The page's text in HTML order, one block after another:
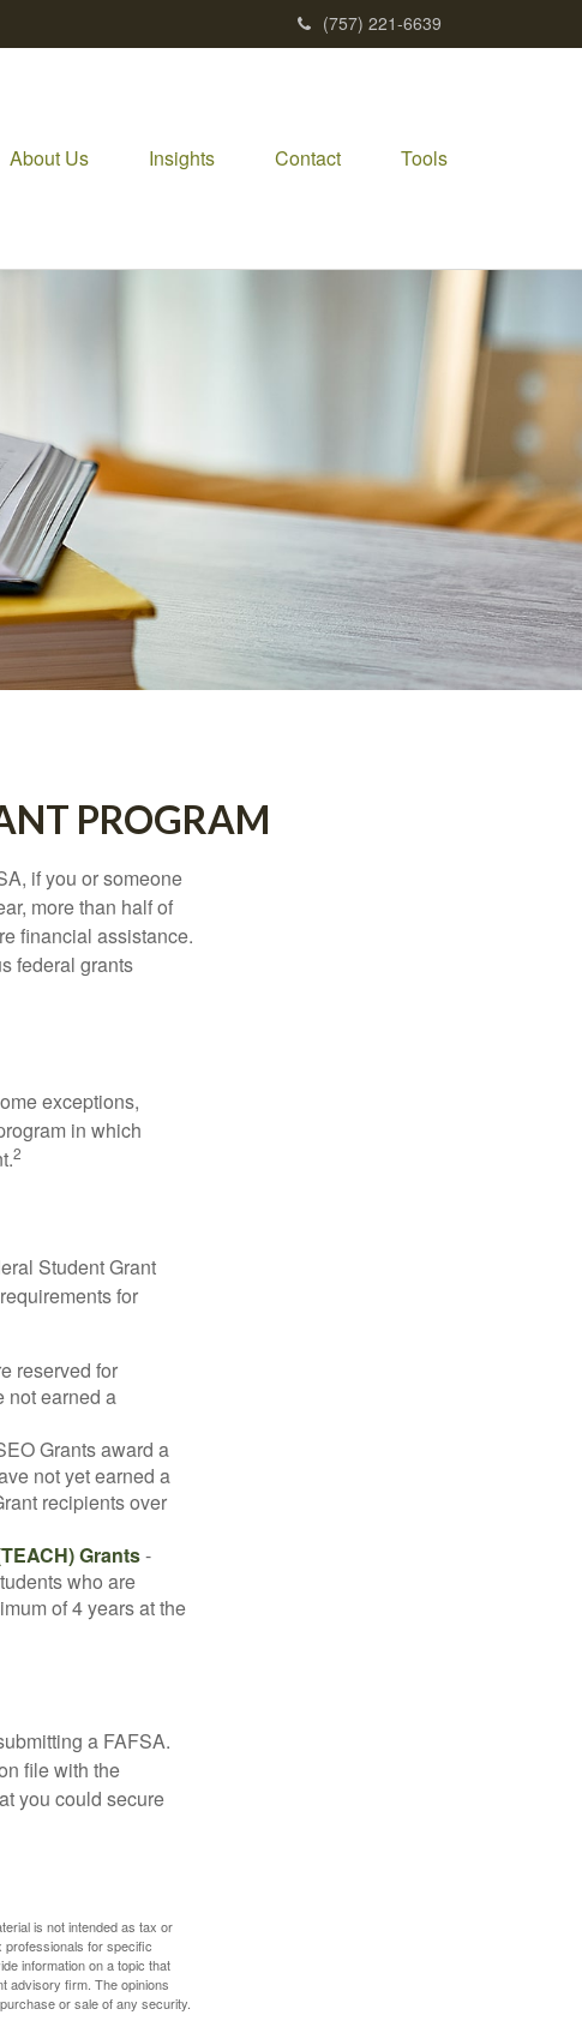
(757) 221-6639
About Us Insights Contact Tools
PROGRAM
if you or someone
more than half of
financial assistance.
federal grants
exceptions,
in which
2
Student Grant
for
reserved for
not earned a
Grants award a
not yet earned a
recipients over
Grants-
who are
of 4 years at the
a FAFSA.
file with the
you could secure
is not intended as tax or
professionals for specific
information on a topic that
advisory firm. The opinions
or sale of any security.